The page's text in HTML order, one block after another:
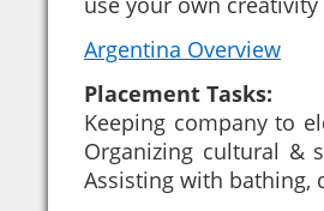
Argentina Overview
Placement Tasks:
Keeping company to
Organizing cultural &
Assisting with bathing,